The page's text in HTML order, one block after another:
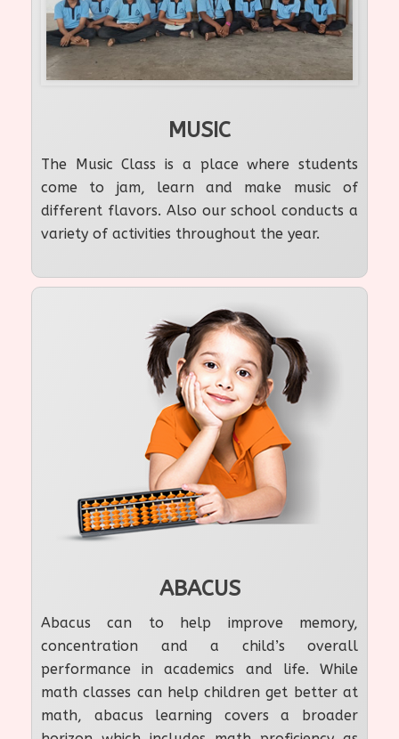
MUSIC
The Music Class is a place where students
come to jam, learn and make music of
different flavors. Also our school conducts a
variety of activities throughout the year.
ABACUS
Abacus can to help improve memory,
concentration and a child’s overall
performance in academics and life. While
math classes can help children get better at
math, abacus learning covers a broader